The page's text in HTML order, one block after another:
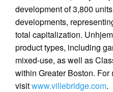
development of 3,800
developments,
total capitalization.
product types, including
mixed-use, as well as
within Greater Boston. For
visitwww.villebridge.com.